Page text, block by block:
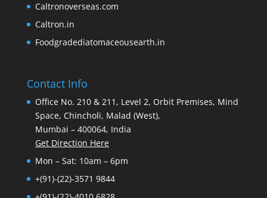
Caltronoverseas.com
Caltron.in
Foodgradediatomaceousearth.in
Contact Info
Office No. 210 & 211, Level 2, Orbit Premises, Mind
Space, Chincholi, Malad (West),
Mumbai – 400064, India
Get Direction Here
Mon – Sat: 10am – 6pm
+(91)-(22)-3571 9844